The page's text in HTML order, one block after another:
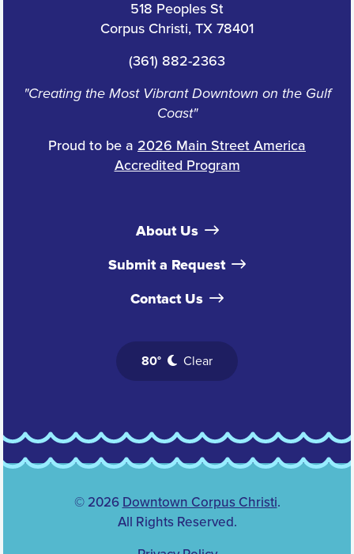
518 Peoples St
Corpus Christi, TX 78401
(361) 882-2363
"Creating the Most Vibrant Downtown on the Gulf
Coast"
Proud to be a 2026 Main Street America
Accredited Program
About Us
Submit a Request
Contact Us
80° Clear
© 2026 Downtown Corpus Christi.
All Rights Reserved.